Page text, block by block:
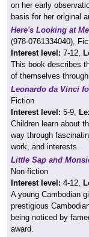
on her early
basis for her original
Here's Looking at
(978-0761334040),
Interest level: 7-12,
This book describes
of themselves
Leonardo da Vinci
Fiction
Interest level: 5-9,
Children learn about
way through
work, and interests.
Little Sap and
Non-fiction
Interest level: 4-12,
A young Cambodian
prestigious
being noticed by
award.